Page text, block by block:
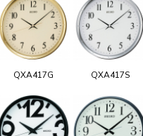
QXA417G QXA417S